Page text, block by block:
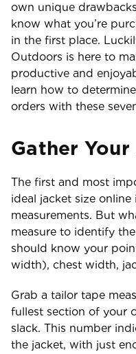
own unique
know what you’re
in the first place.
Outdoors is here to
productive and
learn how to
orders with these
Gather Your
The first and most
ideal jacket size
measurements. But
measure to identify
should know your
width), chest width,
Grab a tailor tape
fullest section of your
slack. This number
the jacket, with just